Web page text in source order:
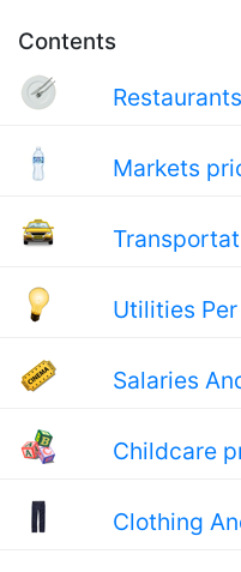
Contents
Markets
Utilities
Salaries
Childcare
Clothing